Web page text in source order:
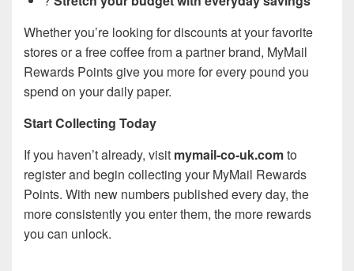
Whether you’re looking for discounts at your favorite
stores or a free coffee from a partner brand, MyMail
Rewards Points give you more for every pound you
spend on your daily paper.
Start Collecting Today
If you haven’t already, visit mymail-co-uk.comto
register and begin collecting your MyMail Rewards
Points. With new numbers published every day, the
more consistently you enter them, the more rewards
you can unlock.